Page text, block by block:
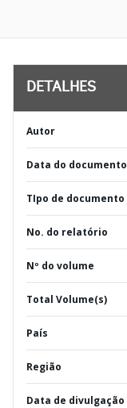
DETALHES
Autor
Data do documento
TIpo de documento
No. do relatório
Nº do volume
Total Volume(s)
País
Região
Data de divulgação